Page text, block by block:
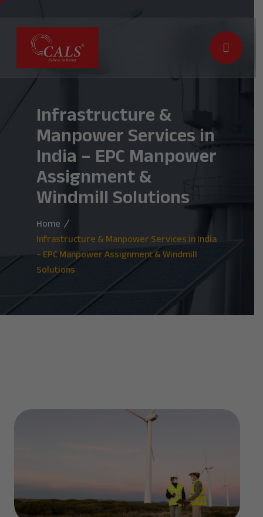
Infrastructure &
Manpower Services in
India – EPC Manpower
Assignment &
Windmill Solutions
Home
Infrastructure & Manpower Services in India
– EPC Manpower Assignment & Windmill
Solutions